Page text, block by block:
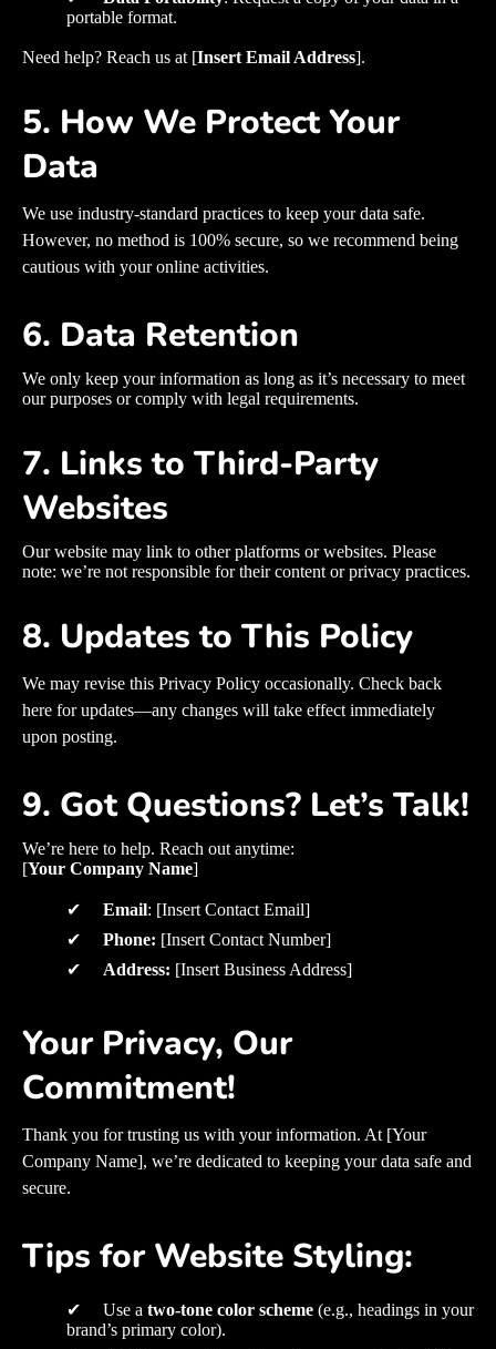
portable format.
Need help? Reach us at [Insert Email Address].
5. How We Protect Your
Data
We use industry-standard practices to keep your data safe.
However, no method is 100% secure, so we recommend being
cautious with your online activities.
6. Data Retention
We only keep your information as long as it’s necessary to meet
our purposes or comply with legal requirements.
7. Links to Third-Party
Websites
Our website may link to other platforms or websites. Please
note: we’re not responsible for their content or privacy practices.
8. Updates to This Policy
We may revise this Privacy Policy occasionally. Check back
here for updates—any changes will take effect immediately
upon posting.
9. Got Questions? Let’s Talk!
We’re here to help. Reach out anytime:
[Your Company Name]
✔ Email: [Insert Contact Email]
✔ Phone: [Insert Contact Number]
✔ Address: [Insert Business Address]
Your Privacy, Our
Commitment!
Thank you for trusting us with your information. At [Your
Company Name], we’re dedicated to keeping your data safe and
secure.
Tips for Website Styling:
✔ Use a two-tone color scheme (e.g., headings in your
brand’s primary color).